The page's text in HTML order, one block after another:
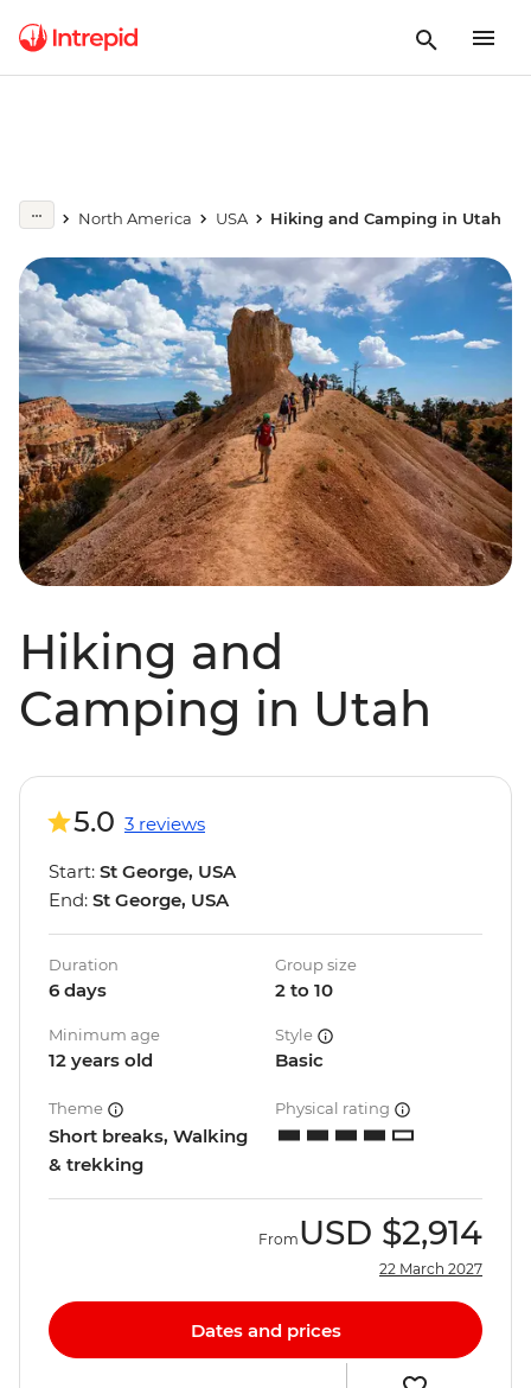
North America USA Hiking and Camping in Utah
Hiking and
Camping in Utah
5.0 3 reviews
Start: St George, USA
End: St George, USA
Duration
6 days
Group size
2 to 10
Minimum age
12 years old
Style
Basic
Theme
Short breaks, Walking
& trekking
Physical rating
From USD $2,914
22 March 2027
Dates and prices